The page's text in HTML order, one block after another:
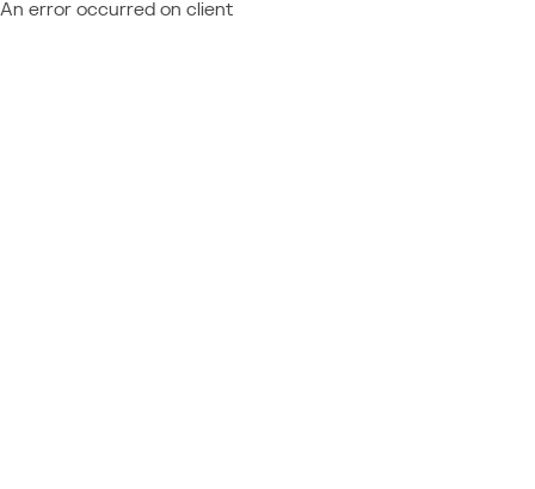
An error occurred on client